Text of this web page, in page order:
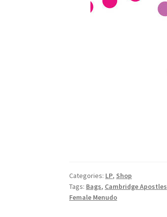
Categories: LP, Shop
Tags: Bags, Cambridge Apostles
Female Menudo